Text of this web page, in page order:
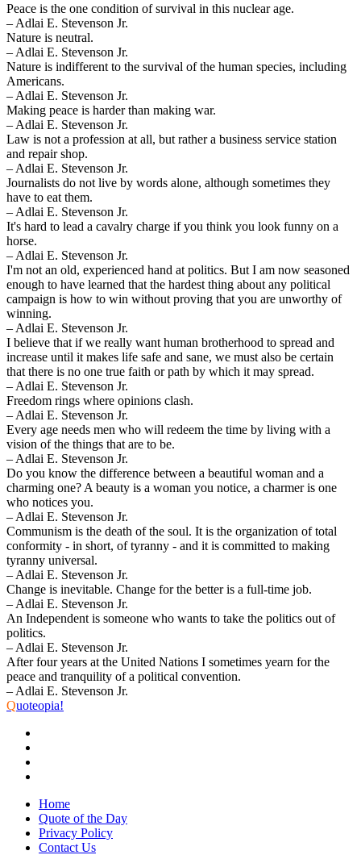
Peace is the one condition of survival in this nuclear age.
– Adlai E. Stevenson Jr.
Nature is neutral.
– Adlai E. Stevenson Jr.
Nature is indifferent to the survival of the human species, including
Americans.
– Adlai E. Stevenson Jr.
Making peace is harder than making war.
– Adlai E. Stevenson Jr.
Law is not a profession at all, but rather a business service station
and repair shop.
– Adlai E. Stevenson Jr.
Journalists do not live by words alone, although sometimes they
have to eat them.
– Adlai E. Stevenson Jr.
It's hard to lead a cavalry charge if you think you look funny on a
horse.
– Adlai E. Stevenson Jr.
I'm not an old, experienced hand at politics. But I am now seasoned
enough to have learned that the hardest thing about any political
campaign is how to win without proving that you are unworthy of
winning.
– Adlai E. Stevenson Jr.
I believe that if we really want human brotherhood to spread and
increase until it makes life safe and sane, we must also be certain
that there is no one true faith or path by which it may spread.
– Adlai E. Stevenson Jr.
Freedom rings where opinions clash.
– Adlai E. Stevenson Jr.
Every age needs men who will redeem the time by living with a
vision of the things that are to be.
– Adlai E. Stevenson Jr.
Do you know the difference between a beautiful woman and a
charming one? A beauty is a woman you notice, a charmer is one
who notices you.
– Adlai E. Stevenson Jr.
Communism is the death of the soul. It is the organization of total
conformity - in short, of tyranny - and it is committed to making
tyranny universal.
– Adlai E. Stevenson Jr.
Change is inevitable. Change for the better is a full-time job.
– Adlai E. Stevenson Jr.
An Independent is someone who wants to take the politics out of
politics.
– Adlai E. Stevenson Jr.
After four years at the United Nations I sometimes yearn for the
peace and tranquility of a political convention.
– Adlai E. Stevenson Jr.
Quoteopia!
Home
Quote of the Day
Privacy Policy
Contact Us